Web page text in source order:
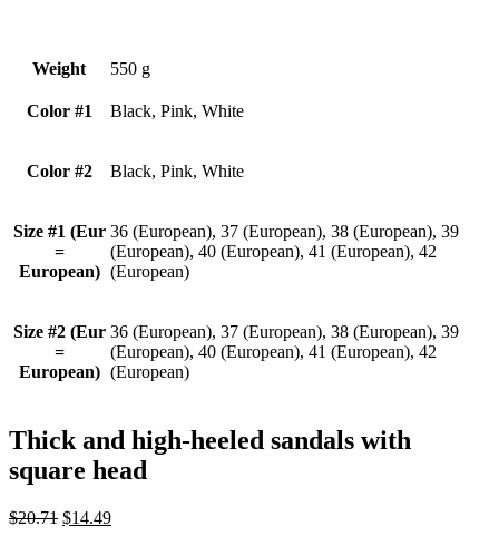
Weight 550 g
Color #1 Black, Pink, White
Color #2 Black, Pink, White
Size #1 (Eur
=
European)
36 (European), 37 (European), 38 (European), 39
(European), 40 (European), 41 (European), 42
(European)
Size #2 (Eur
=
European)
36 (European), 37 (European), 38 (European), 39
(European), 40 (European), 41 (European), 42
(European)
Thick and high-heeled sandals with
square head
$20.71 Original
$14.49Current